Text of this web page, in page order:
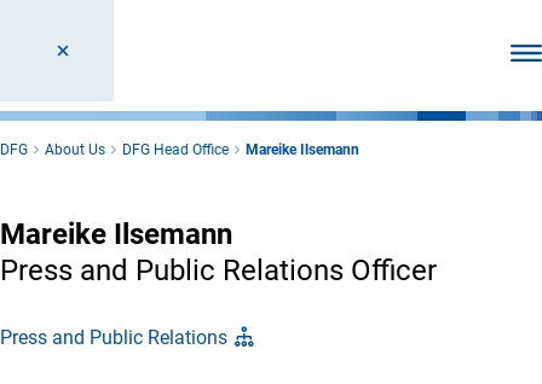
DFG About Us DFG Head Office Mareike Ilsemann
Mareike Ilsemann
Press and Public Relations Officer
Press and Public Relations